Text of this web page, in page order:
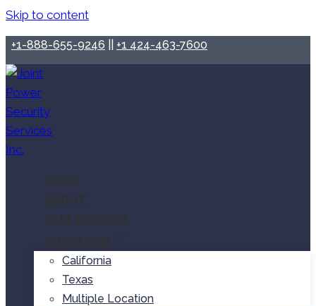
Skip to content
+1-888-655-9246 +1 424-463-7600
HOME
ABOUT
OUR SERVICES
LOCATIONS
California
Texas
Multiple Location